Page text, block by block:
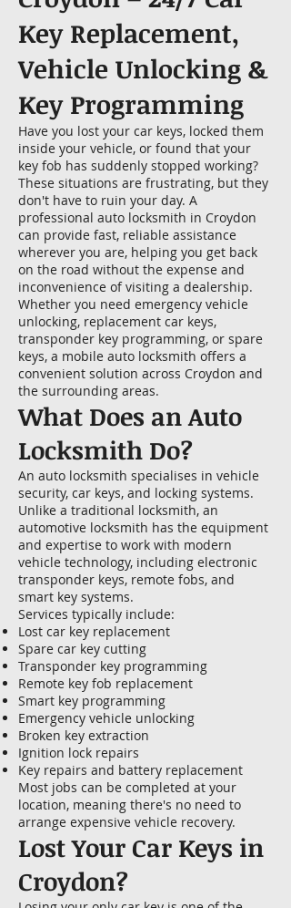
Key Replacement,
Vehicle Unlocking &
Key Programming
Have you lost your car keys, locked them
inside your vehicle, or found that your
key fob has suddenly stopped working?
These situations are frustrating, but they
don't have to ruin your day. A
professional auto locksmith in Croydon
can provide fast, reliable assistance
wherever you are, helping you get back
on the road without the expense and
inconvenience of visiting a dealership.
Whether you need emergency vehicle
unlocking, replacement car keys,
transponder key programming, or spare
keys, a mobile auto locksmith offers a
convenient solution across Croydon and
the surrounding areas.
What Does an Auto
Locksmith Do?
An auto locksmith specialises in vehicle
security, car keys, and locking systems.
Unlike a traditional locksmith, an
automotive locksmith has the equipment
and expertise to work with modern
vehicle technology, including electronic
transponder keys, remote fobs, and
smart key systems.
Services typically include:
Lost car key replacement
Spare car key cutting
Transponder key programming
Remote key fob replacement
Smart key programming
Emergency vehicle unlocking
Broken key extraction
Ignition lock repairs
Key repairs and battery replacement
Most jobs can be completed at your
location, meaning there's no need to
arrange expensive vehicle recovery.
Lost Your Car Keys in
Croydon?